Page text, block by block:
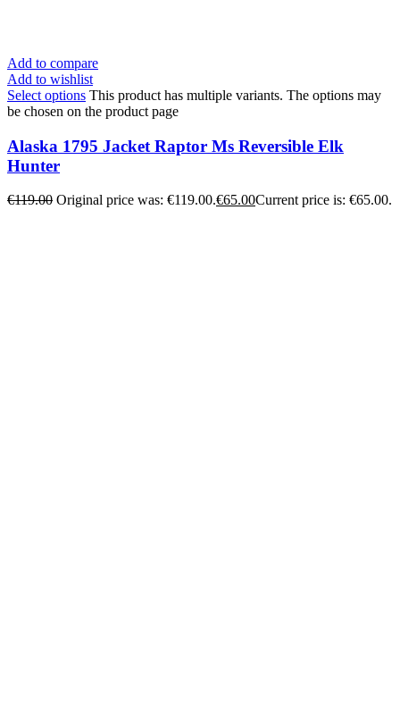
Add to compare
Add to wishlist
Select options This product has multiple variants. The options may
be chosen on the product page
Alaska 1795 Jacket Raptor Ms Reversible Elk
Hunter
€119.00 Original price was: €119.00.€65.00Current price is: €65.00.